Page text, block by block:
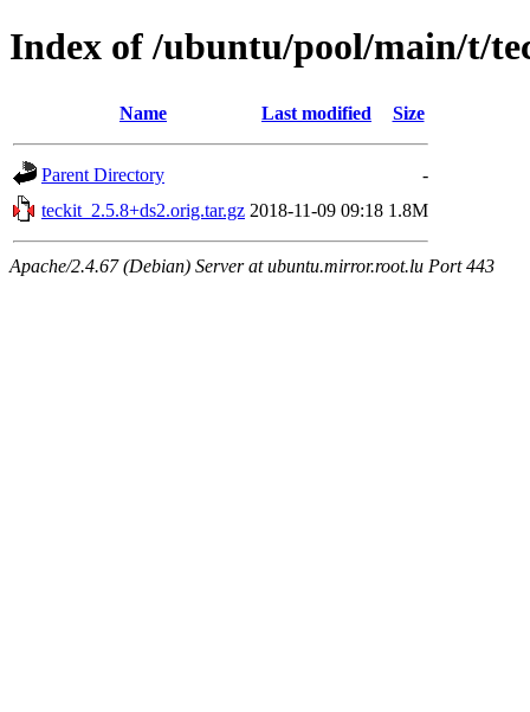
Index of /ubuntu/pool/main/t/
Name Last modified Size
Parent Directory
-
teckit_2.5.8+ds2.orig.tar.gz 2018-11-09 09:18 1.8M
Apache/2.4.67 (Debian) Server at ubuntu.mirror.root.lu Port 443